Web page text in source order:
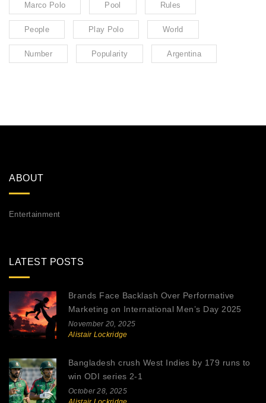
Marco Polo Pool Rules
People Play Polo World
Number Popularity Argentina
ABOUT
Entertainment
LATEST POSTS
Brands Face Backlash Over Performative
Marketing on International Men’s Day 2025
November 20, 2025
Alistair Lockridge
Bangladesh crush West Indies by 179 runs to
win ODI series 2-1
October 28, 2025